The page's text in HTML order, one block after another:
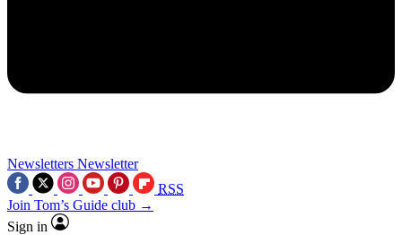
Newsletters Newsletter
RSS
Join Tom’s Guide club →
Sign in